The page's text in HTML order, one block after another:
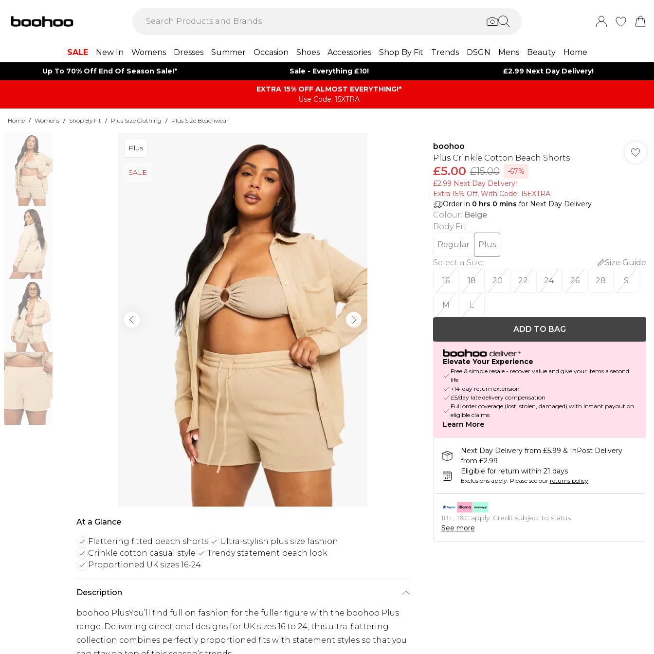
SALE New In Womens Dresses Summer Occasion Shoes Accessories Shop By Fit Trends DSGN Mens Beauty Home
Up To 70% Off End Of Season Sale!* Sale - Everything £10! £2.99 Next Day Delivery!
EXTRA 15% OFF ALMOST EVERYTHING​​​!*
Use Code: 15XTRA
Home / Womens / Shop By Fit / Plus Size Clothing / Plus Size Beachwear
Plus
SALE
At a Glance
Flattering fitted beach shorts
Ultra-stylish plus size fashion
Crinkle cotton casual style
Trendy statement beach look
Proportioned UK sizes 16-24
Description
boohoo PlusYou’ll find full on fashion for the fuller figure with the boohoo Plus
range. Delivering directional designs for UK sizes 16 to 24, this ultra-flattering
collection combines perfectly proportioned fits with statement styles so that you
boohoo
Plus Crinkle Cotton Beach Shorts
£5.00 £15.00
-67%
£2.99 Next Day Delivery!
Extra 15% Off, With Code: 15EXTRA​
Order in 0 hrs 0 mins for Next Day Delivery
Colour: Beige
Body Fit:
Regular
Plus
Select a Size:
Size Guide
16
18 20 22 24 26 28 S
M L
ADD TO BAG
Elevate Your Experience
Free & simple resale - recover value and give your items a second
life
+14-day return extension
£5/day late delivery compensation
Full order coverage (lost, stolen, damaged) with instant payout on
eligible claims
Learn More
Next Day Delivery from £5.99 & InPost Delivery
from £2.99
Eligible for return within 21 days
Exclusions apply. Please see our returns policy
18+, T&C apply. Credit subject to status.
See more